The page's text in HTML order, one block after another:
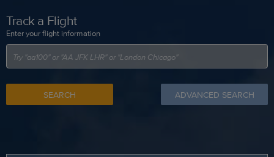
Track a Flight
Enter your flight information
SEARCH ADVANCED SEARCH